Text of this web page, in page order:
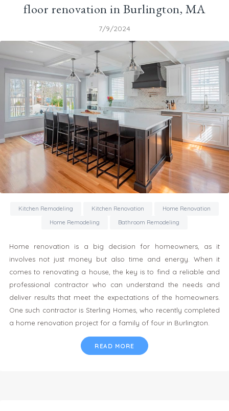
floor renovation in Burlington, MA
7/9/2024
Kitchen Remodeling Kitchen Renovation
Home Renovation
Home Remodeling
Bathroom Remodeling
Home renovation is a big decision for homeowners, as it
involves not just money but also time and energy. When it
comes to renovating a house, the key is to find a reliable and
professional contractor who can understand the needs and
deliver results that meet the expectations of the homeowners.
One such contractor is Sterling Homes, who recently completed
a home renovation project for a family of four in Burlington.
READ MORE